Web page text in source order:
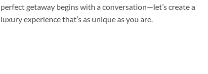
perfect getaway begins with a conversation—let’s create a
luxury experience that’s as unique as you are.